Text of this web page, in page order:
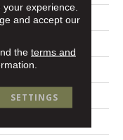
48 In L
experience.
and accept our
the terms and
SETTINGS